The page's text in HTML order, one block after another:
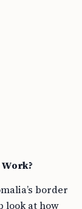
border
look at how